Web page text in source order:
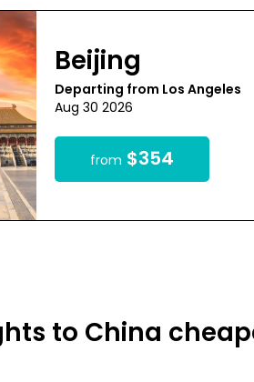
Beijing
Departing from Los Angeles
Aug 30 2026
from $354
to China